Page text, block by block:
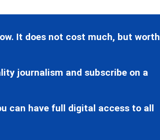
It does not cost much, but worth
journalism and subscribe on a
can have full digital access to all